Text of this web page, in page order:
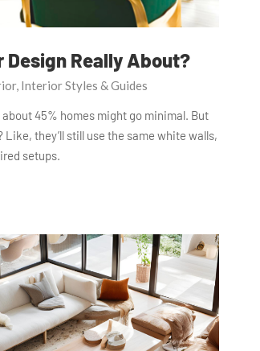
Really About?
, Interior Styles & Guides
45% homes might go minimal. But
they’ll still use the same white walls,
setups.